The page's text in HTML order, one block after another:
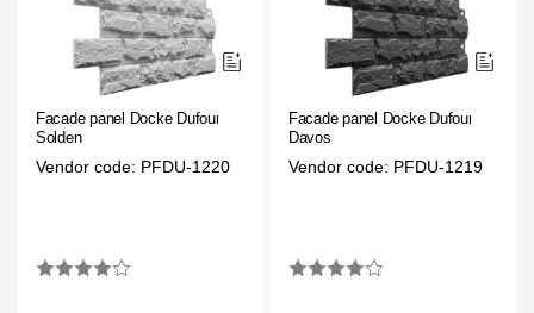
Certificates
Blueprints
Textures
Gallery
Facade panel Docke Dufour
Solden
Vendor code: PFDU-1220
Facade panel Docke Dufour
Davos
Vendor code: PFDU-1219